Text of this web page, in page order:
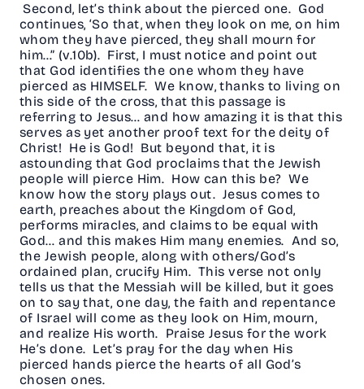
Second, let’s think about the pierced one. God
continues, ‘So that, when they look on me, on him
whom they have pierced, they shall mourn for
him…” (v.10b). First, I must notice and point out
that God identifies the one whom they have
pierced as HIMSELF. We know, thanks to living on
this side of the cross, that this passage is
referring to Jesus… and how amazing it is that this
serves as yet another proof text for the deity of
Christ! He is God! But beyond that, it is
astounding that God proclaims that the Jewish
people will pierce Him. How can this be? We
know how the story plays out. Jesus comes to
earth, preaches about the Kingdom of God,
performs miracles, and claims to be equal with
God… and this makes Him many enemies. And so,
the Jewish people, along with others/God’s
ordained plan, crucify Him. This verse not only
tells us that the Messiah will be killed, but it goes
on to say that, one day, the faith and repentance
of Israel will come as they look on Him, mourn,
and realize His worth. Praise Jesus for the work
He’s done. Let’s pray for the day when His
pierced hands pierce the hearts of all God’s
chosen ones.